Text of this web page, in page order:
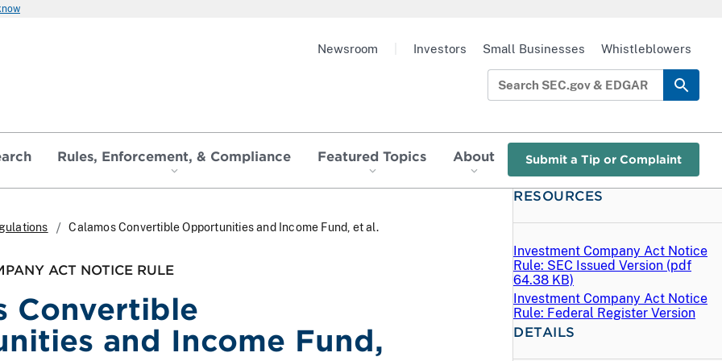
Rules, Enforcement, & Compliance Featured Topics About Submit a Tip or Complaint
Newsroom Investors Small Businesses Whistleblowers
Calamos Convertible Opportunities and Income Fund, et al.
ACT NOTICE RULE
Convertible
and Income Fund,
RESOURCES
Investment Company Act Notice
Rule: SEC Issued Version (pdf
64.38 KB)
Investment Company Act Notice
Rule: Federal Register Version
DETAILS